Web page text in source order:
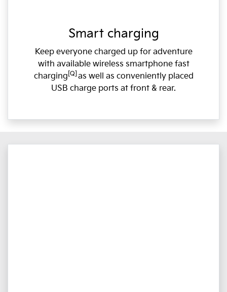
Smart charging
Keep everyone charged up for adventure
with available wireless smartphone fast
charging [Q] as well as conveniently placed
USB charge ports at front & rear.